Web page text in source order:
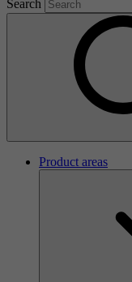
Search
Product areas